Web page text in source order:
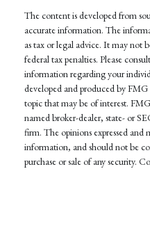
The content is developed from
accurate information. The
as tax or legal advice. It may not
federal tax penalties. Please
information regarding your
developed and produced by
topic that may be of interest.
named broker-dealer, state- or
firm. The opinions expressed and
information, and should not be
purchase or sale of any security.